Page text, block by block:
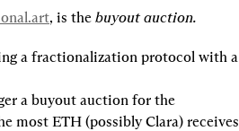
, is the buyout auction.
a fractionalization protocol with a
a buyout auction for the
most ETH (possibly Clara) receives